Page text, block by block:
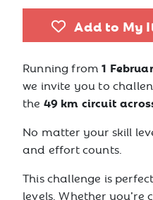
Add to My
Running from1
we invite you to
the 49 km circuit
No matter your skill
and effort counts.
This challenge is
levels. Whether you’re